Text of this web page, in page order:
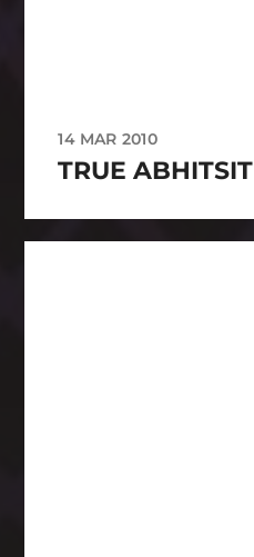
14 MAR 2010
TRUE ABHITSIT